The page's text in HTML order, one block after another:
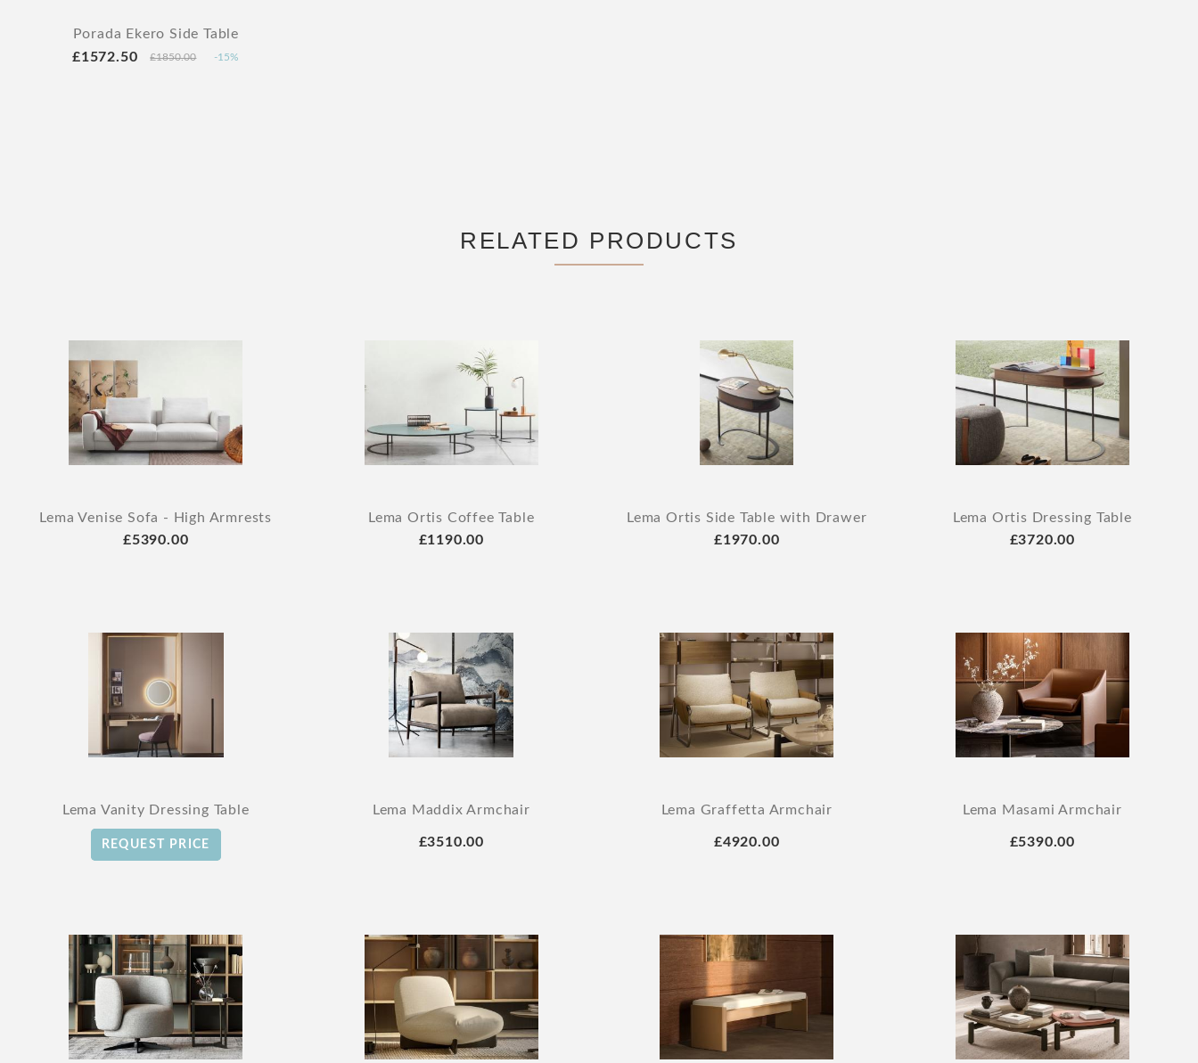
Porada Ekero Side Table
£1572.50
£1850.00 -15%
RELATED PRODUCTS
Lema Venise Sofa - High Armrests
£5390.00
Lema Ortis Coffee Table
£1190.00
Lema Ortis Side Table with Drawer
£1970.00
Lema Ortis Dressing Table
£3720.00
Lema Vanity Dressing Table
REQUEST PRICE
Lema Maddix Armchair
£3510.00
Lema Graffetta Armchair
£4920.00
Lema Masami Armchair
£5390.00